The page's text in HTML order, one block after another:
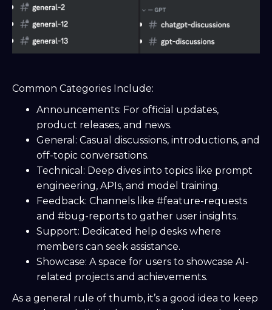
Common Categories Include:
Announcements: For official updates,
product releases, and news.
General: Casual discussions, introductions, and
off-topic conversations.
Technical: Deep dives into topics like prompt
engineering, APIs, and model training.
Feedback: Channels like #feature-requests
and #bug-reports to gather user insights.
Support: Dedicated help desks where
members can seek assistance.
Showcase: A space for users to showcase AI-
related projects and achievements.
As a general rule of thumb, it’s a good idea to keep